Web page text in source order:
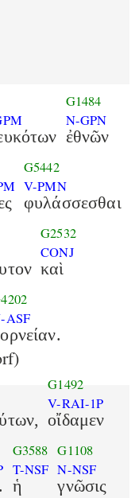
G1484
N-GPN
ἐθνῶν
G5442
V-PMN
φυλάσσεσθαι
G2532
CONJ
καὶ
ASF
G1492
V-RAI-1P
οἴδαμεν
G3588
T-NSF
ἡ
G1108
N-NSF
γνῶσις